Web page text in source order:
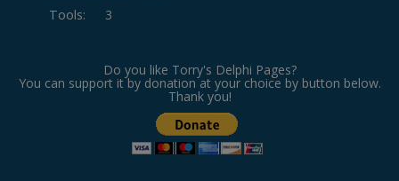
Tools: 3
Do you like Torry's Delphi Pages?
You can support it by donation at your choice by button below.
Thank you!